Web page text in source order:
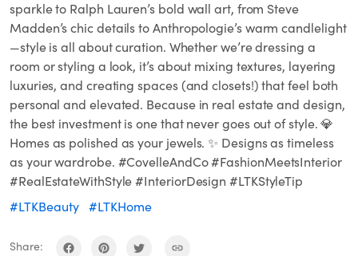
sparkle to Ralph Lauren’s bold wall art, from Steve
Madden’s chic details to Anthropologie’s warm candlelight
—style is all about curation. Whether we’re dressing a
room or styling a look, it’s about mixing textures, layering
luxuries, and creating spaces (and closets!) that feel both
personal and elevated. Because in real estate and design,
the best investment is one that never goes out of style. 💎
Homes as polished as your jewels. ✨ Designs as timeless
as your wardrobe. #CovelleAndCo #FashionMeetsInterior
#RealEstateWithStyle #InteriorDesign #LTKStyleTip
#LTKBeauty #LTKHome
Share: